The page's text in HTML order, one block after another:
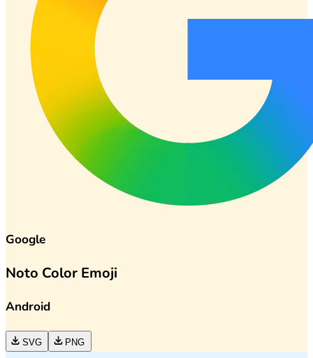
Google
Noto Color Emoji
Android
SVG PNG